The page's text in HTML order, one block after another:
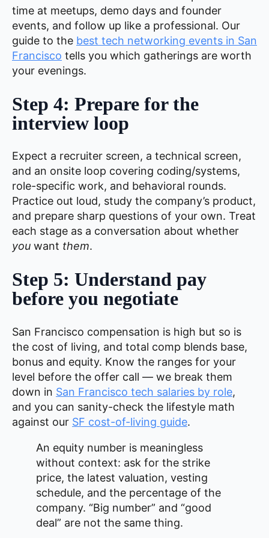
time at meetups, demo days and founder
events, and follow up like a professional. Our
guide to the best tech networking events in San
Francisco tells you which gatherings are worth
your evenings.
Step 4: Prepare for the
interview loop
Expect a recruiter screen, a technical screen,
and an onsite loop covering coding/systems,
role-specific work, and behavioral rounds.
Practice out loud, study the company’s product,
and prepare sharp questions of your own. Treat
each stage as a conversation about whether
you want them.
Step 5: Understand pay
before you negotiate
San Francisco compensation is high but so is
the cost of living, and total comp blends base,
bonus and equity. Know the ranges for your
level before the offer call — we break them
down in San Francisco tech salaries by role,
and you can sanity-check the lifestyle math
against our SF cost-of-living guide.
An equity number is meaningless
without context: ask for the strike
price, the latest valuation, vesting
schedule, and the percentage of the
company. “Big number” and “good
deal” are not the same thing.